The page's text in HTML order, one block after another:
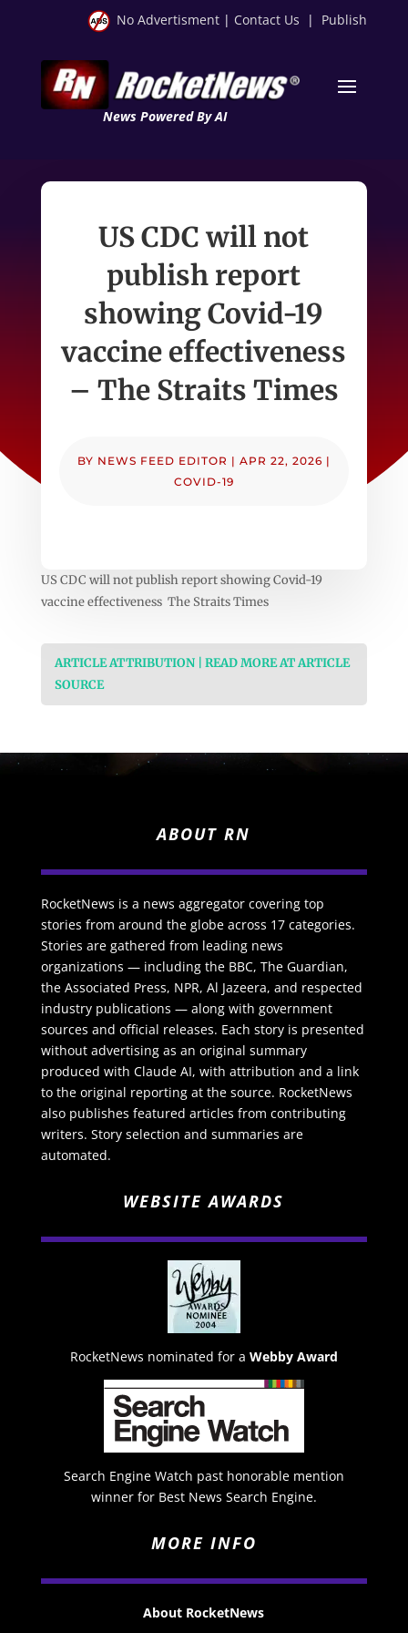
No Advertisment | Contact Us | Publish
News Powered By AI
US CDC will not
publish report
showing Covid-19
vaccine effectiveness
– The Straits Times
BY NEWS FEED EDITOR | APR 22, 2026 |
COVID-19
US CDC will not publish report showing Covid-19
vaccine effectiveness The Straits Times
ARTICLE ATTRIBUTION | READ MORE AT ARTICLE
SOURCE
ABOUT RN
RocketNews is a news aggregator covering top
stories from around the globe across 17 categories.
Stories are gathered from leading news
organizations — including the BBC, The Guardian,
the Associated Press, NPR, Al Jazeera, and respected
industry publications — along with government
sources and official releases. Each story is presented
without advertising as an original summary
produced with Claude AI, with attribution and a link
to the original reporting at the source. RocketNews
also publishes featured articles from contributing
writers. Story selection and summaries are
automated.
WEBSITE AWARDS
RocketNews nominated for a Webby Award
Search Engine Watch past honorable mention
winner for Best News Search Engine.
MORE INFO
About RocketNews